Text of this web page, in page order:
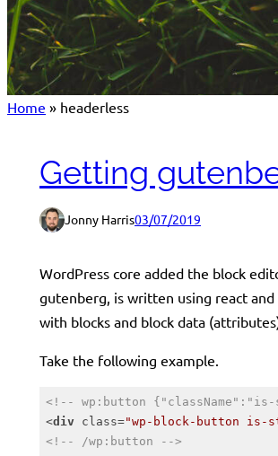
Home » headerless
Getting
Jonny Harris03/07/2019
WordPress core added the block
gutenberg, is written using react
with blocks and block data
Take the following example.
<!-- wp:button
<div class="wp-block-button is-
<!-- /wp:button -->